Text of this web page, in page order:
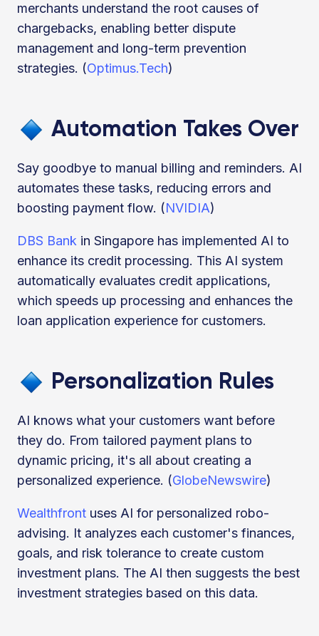
merchants understand the root causes of
chargebacks, enabling better dispute
management and long-term prevention
strategies. (Optimus.Tech)
Automation Takes Over
Say goodbye to manual billing and reminders. AI
automates these tasks, reducing errors and
boosting payment flow. (NVIDIA)
DBS Bank in Singapore has implemented AI to
enhance its credit processing. This AI system
automatically evaluates credit applications,
which speeds up processing and enhances the
loan application experience for customers.
Personalization Rules
AI knows what your customers want before
they do. From tailored payment plans to
dynamic pricing, it's all about creating a
personalized experience. (GlobeNewswire)
Wealthfront uses AI for personalized robo-
advising. It analyzes each customer's finances,
goals, and risk tolerance to create custom
investment plans. The AI then suggests the best
investment strategies based on this data.